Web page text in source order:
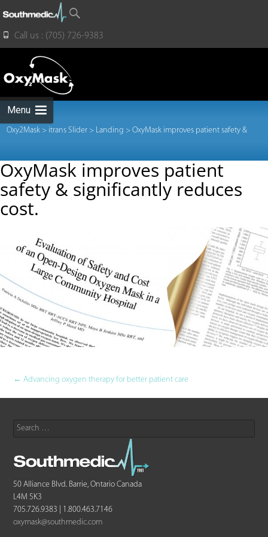
for:
Call us : (705) 726-9383
Menu
Oxy2Mask > itrans Slider > Landing >OxyMask improves patient safety &
significantly reduces cost.
OxyMask improves patient
safety & significantly reduces
cost.
Post
navigation
← Advancing oxygen therapy for better patient care
for:
50 Alliance Blvd. Barrie, Ontario Canada
L4M 5K3
705.726.9383 | 1.800.463.7146
oxymask@southmedic.com